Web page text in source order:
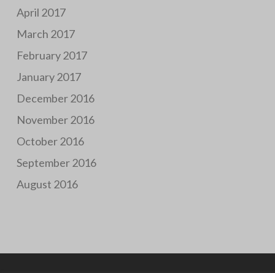
April 2017
March 2017
February 2017
January 2017
December 2016
November 2016
October 2016
September 2016
August 2016